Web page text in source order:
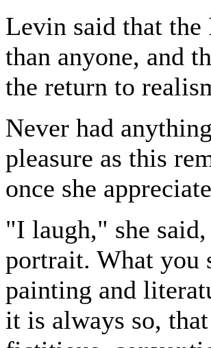
Levin said that
than anyone, and
the return to
Never had
pleasure as this
once she
"I laugh," she said,
portrait. What you
painting and
it is always so,